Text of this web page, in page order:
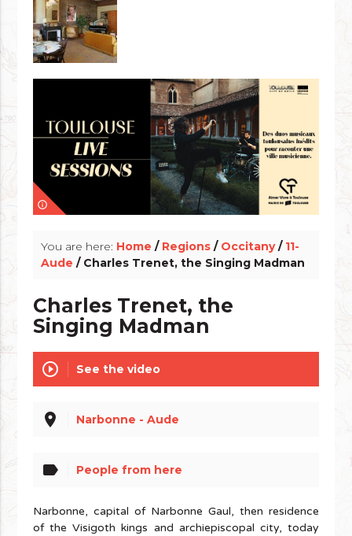
info_outline
You are here: Home / Regions / Occitany/ 11-
Aude / Charles Trenet, the Singing Madman
Charles Trenet, the
Singing Madman
play_circle_outline See the video
place Narbonne - Aude
label People from here
Narbonne, capital of Narbonne Gaul, then residence
of the Visigoth kings and archiepiscopal city, today